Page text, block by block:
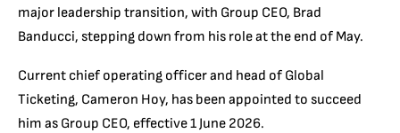
major leadership transition, with Group CEO, Brad
Banducci, stepping down from his role at the end of May.
Current chief operating officer and head of Global
Ticketing, Cameron Hoy, has been appointed to succeed
him as Group CEO, effective 1 June 2026.